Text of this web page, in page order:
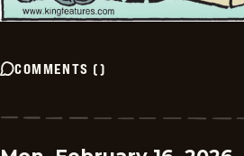
COMMENTS ()